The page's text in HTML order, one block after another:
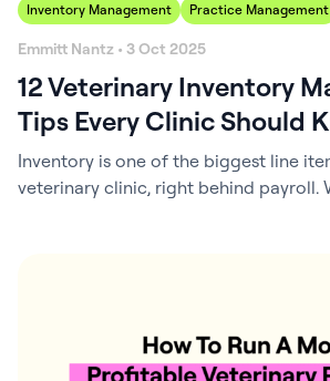
Inventory Management Practice Management
Emmitt Nantz • 3 Oct 2025
12 Veterinary Inventory
Tips Every Clinic Should
Inventory is one of the biggest line
veterinary clinic, right behind payroll.